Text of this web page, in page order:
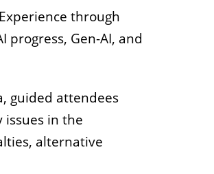
through
progress, Gen-AI, and
guided attendees
issues in the
alternative